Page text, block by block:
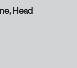
Head